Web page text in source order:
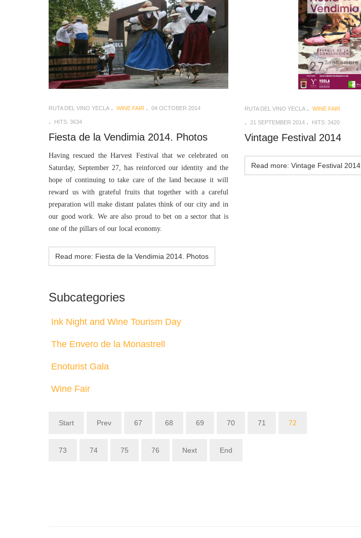
RUTA DEL VINO YECLA WINE FAIR 04 OCTOBER 2014
HITS: 3634
Fiesta de la Vendimia 2014. Photos
Having rescued the Harvest Festival that we celebrated on
Saturday, September 27, has reinforced our identity and the
hope of continuing to take care of the land because it will
reward us with grateful fruits that together with a careful
preparation will make distant palates think of our city and in
our good work. We are also proud to bet on a sector that is
one of the pillars of our local economy.
Read more: Fiesta de la Vendimia 2014. Photos
RUTA DEL VINO YECLA WINE FAIR
21 SEPTEMBER 2014 HITS: 3420
Vintage Festival 2014
Read more: Vintage Festival 2014
Subcategories
Ink Night and Wine Tourism Day
The Envero de la Monastrell
Enoturist Gala
Wine Fair
Start Prev 67 68 69 70 71 72
73 74 75 76 Next End